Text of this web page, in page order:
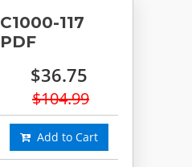
C1000-117
PDF
$36.75
$104.99
Add to Cart